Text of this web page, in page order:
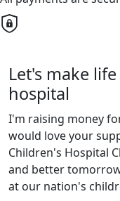
Let's make
hospital
I'm raising money
would love your
Children's Hospital
and better
at our nation's